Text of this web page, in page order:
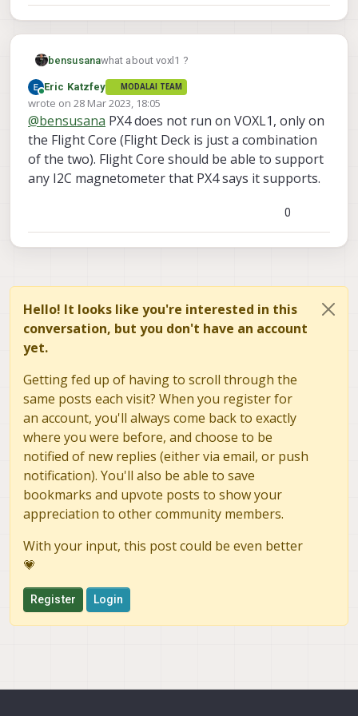
bensusanawhat about voxl1 ?
Online
Eric Katzfey MODALAI TEAM
wrote on 28 Mar 2023, 18:05
last edited by
@bensusana PX4 does not run on VOXL1, only on
the Flight Core (Flight Deck is just a combination
of the two). Flight Core should be able to support
any I2C magnetometer that PX4 says it supports.
0
Hello! It looks like you're interested in this
conversation, but you don't have an account
yet.
Getting fed up of having to scroll through the
same posts each visit? When you register for
an account, you'll always come back to exactly
where you were before, and choose to be
notified of new replies (either via email, or push
notification). You'll also be able to save
bookmarks and upvote posts to show your
appreciation to other community members.
With your input, this post could be even better
💗
Register Login